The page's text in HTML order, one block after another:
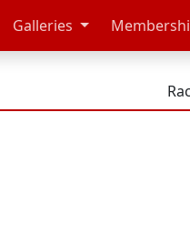
Galleries